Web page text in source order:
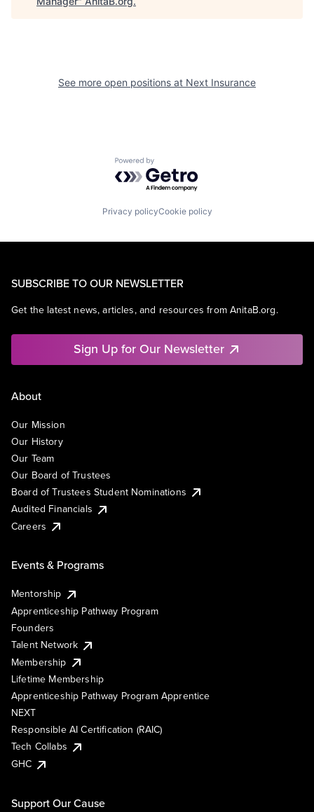
See more open positions at Next Insurance
Powered by Getro.com
Privacy policyCookie policy
SUBSCRIBE TO OUR NEWSLETTER
Get the latest news, articles, and resources from AnitaB.org.
Sign Up for Our Newsletter
About
Our Mission
Our History
Our Team
Our Board of Trustees
Board of Trustees Student Nominations
Audited Financials
Careers
Events & Programs
Mentorship
Apprenticeship Pathway Program
Founders
Talent Network
Membership
Lifetime Membership
Apprenticeship Pathway Program Apprentice
NEXT
Responsible AI Certification (RAIC)
Tech Collabs
GHC
Support Our Cause